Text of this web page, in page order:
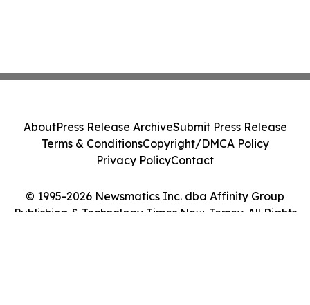
© 1995-2026 Newsmatics Inc. dba Affinity Group
Publishing & Technology Times New Jersey. All Rights
AboutPress Release ArchiveSubmit Press Release
Terms & ConditionsCopyright/DMCA Policy
Privacy PolicyContact